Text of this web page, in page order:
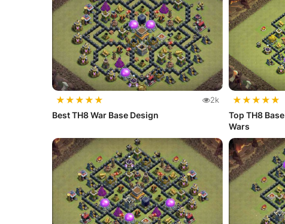
★★★★★ 2k
Best TH8 War Base Design
★★★★★
Top TH8
Wars